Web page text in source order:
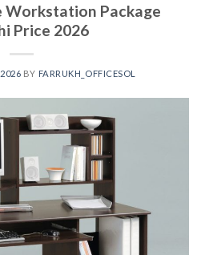
Package
Price 2026
BY FARRUKH_OFFICESOL